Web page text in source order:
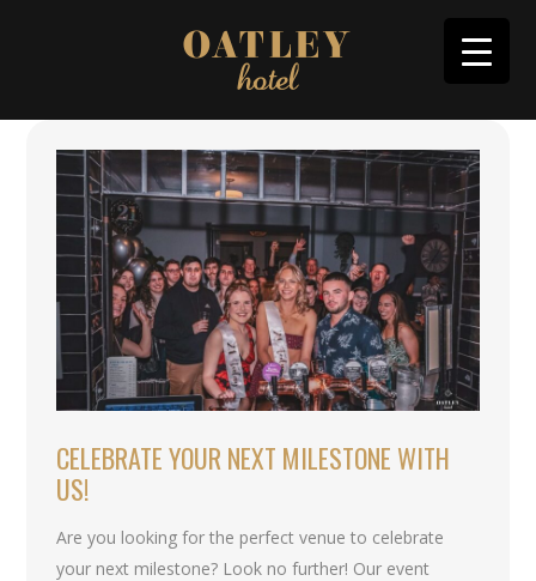
CELEBRATE YOUR NEXT MILESTONE WITH
US!
Are you looking for the perfect venue to celebrate
your next milestone? Look no further! Our event